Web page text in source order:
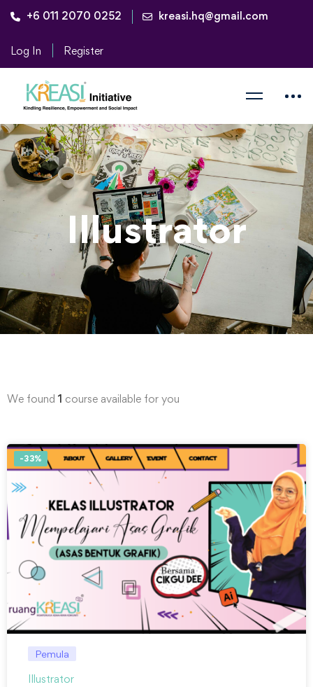
+6 011 2070 0252 kreasi.hq@gmail.com
Log In Register
Illustrator
We found 1 course available for you
-33%
Pemula
Illustrator